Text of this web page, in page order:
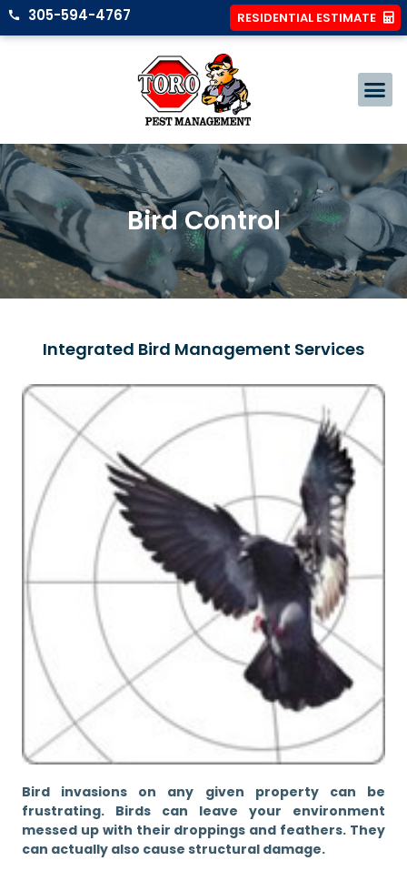
305-594-4767 RESIDENTIAL ESTIMATE
Bird Control
Integrated Bird Management Services
Bird invasions on any given property can be
frustrating. Birds can leave your environment
messed up with their droppings and feathers. They
can actually also cause structural damage.